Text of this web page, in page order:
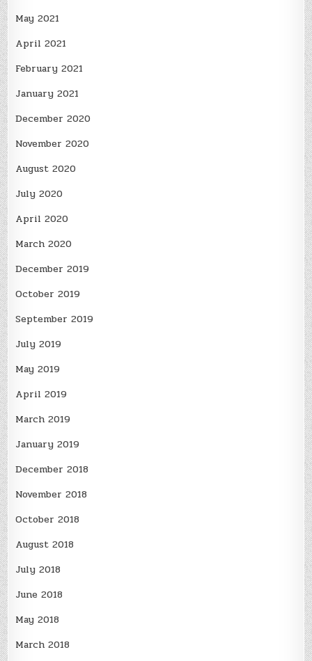
May 2021
April 2021
February 2021
January 2021
December 2020
November 2020
August 2020
July 2020
April 2020
March 2020
December 2019
October 2019
September 2019
July 2019
May 2019
April 2019
March 2019
January 2019
December 2018
November 2018
October 2018
August 2018
July 2018
June 2018
May 2018
March 2018